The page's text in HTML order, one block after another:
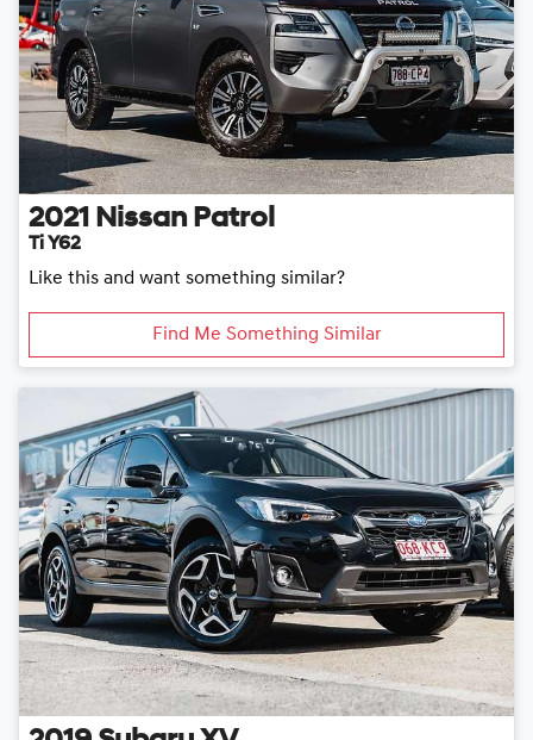
2021 Nissan Patrol
Ti Y62
Like this and want something similar?
Find Me Something Similar